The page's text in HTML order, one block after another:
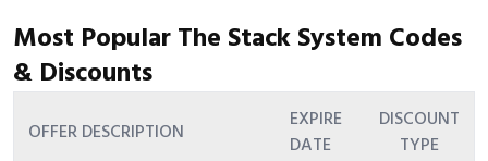
Most Popular The Stack System Codes
& Discounts
OFFER DESCRIPTION
EXPIRE
DATE
DISCOUNT
TYPE